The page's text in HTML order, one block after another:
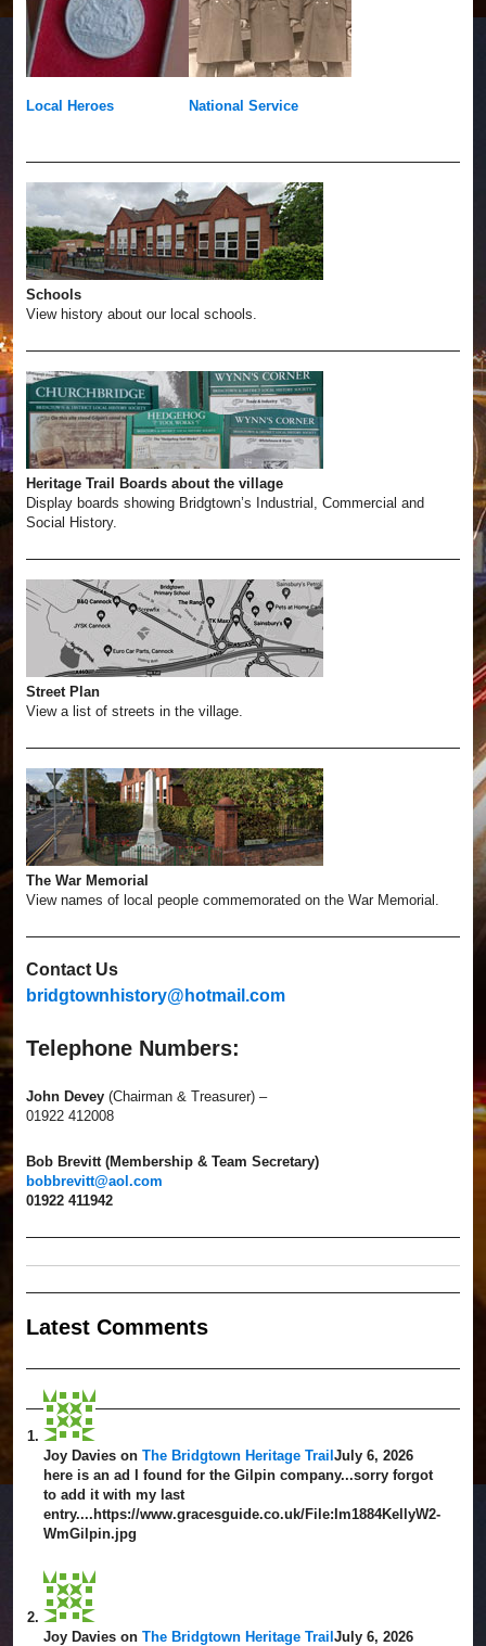
Local Heroes National Service
Schools
View history about our local schools.
Heritage Trail Boards about the village
Display boards showing Bridgtown’s Industrial, Commercial and
Social History.
Street Plan
View a list of streets in the village.
The War Memorial
View names of local people commemorated on the War Memorial.
Contact Us
bridgtownhistory@hotmail.com
Telephone Numbers:
John Devey (Chairman & Treasurer) –
01922 412008
Bob Brevitt (Membership & Team Secretary)
bobbrevitt@aol.com
01922 411942
Latest Comments
Joy Davies onThe Bridgtown Heritage TrailJuly 6, 2026
here is an ad I found for the Gilpin company...sorry forgot
to add it with my last
entry....https://www.gracesguide.co.uk/File:Im1884KellyW2-
WmGilpin.jpg
Joy Davies onThe Bridgtown Heritage TrailJuly 6, 2026